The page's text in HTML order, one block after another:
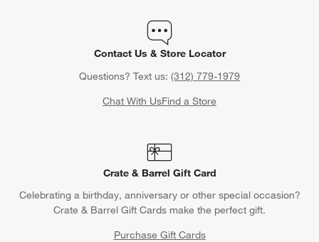
Contact Us & Store Locator
Questions? Text us: (312) 779-1979
Chat With UsFind a Store
Crate & Barrel Gift Card
Celebrating a birthday, anniversary or other special occasion?
Crate & Barrel Gift Cards make the perfect gift.
Purchase Gift Cards